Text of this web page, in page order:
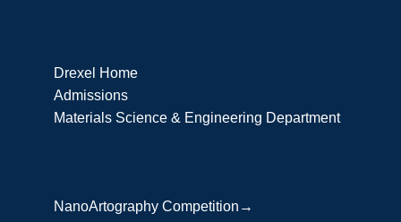
Drexel Home
Admissions
Materials Science & Engineering Department
NanoArtography Competition→